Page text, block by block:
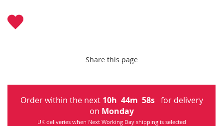
Share this page
Order within the next 10h 44m 57s for delivery
on Monday
UK deliveries when Next Working Day shipping is selected